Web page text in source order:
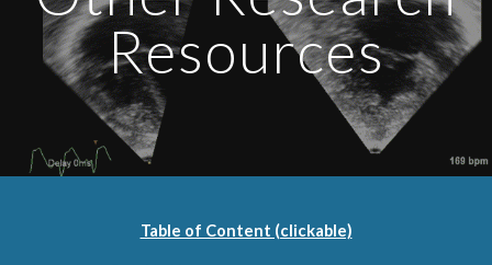
Resources
Table of Content (clickable)